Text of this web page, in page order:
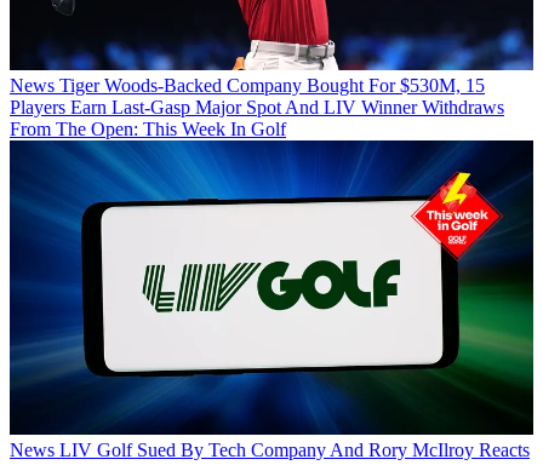
News Tiger Woods-Backed Company Bought For $530M, 15
Players Earn Last-Gasp Major Spot And LIV Winner Withdraws
From The Open: This Week In Golf
News LIV Golf Sued By Tech Company And Rory McIlroy Reacts